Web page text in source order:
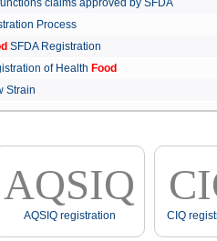
claims approved by SFDA
Process
SFDA Registration
of Health Food
Strain
AQSIQ
AQSIQ registration CIQ